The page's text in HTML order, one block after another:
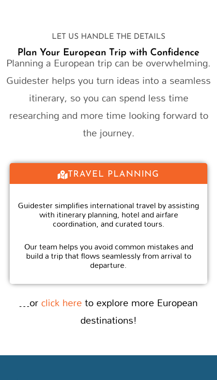
LET US HANDLE THE DETAILS
Plan Your European Trip with Confidence
Planning a European trip can be overwhelming.
Guidester helps you turn ideas into a seamless
itinerary, so you can spend less time
researching and more time looking forward to
the journey.
TRAVEL PLANNING
Guidester simplifies international travel by assisting
with itinerary planning, hotel and airfare
coordination, and curated tours.
Our team helps you avoid common mistakes and
build a trip that flows seamlessly from arrival to
departure.
…orclick hereto explore more European
destinations!